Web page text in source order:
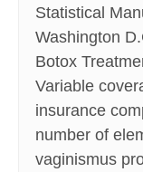
Statistical
Washington
Botox
Variable
insurance
number of
vaginismus